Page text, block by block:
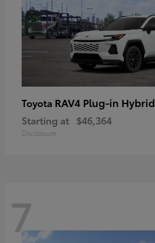
Toyota RAV4 Plug-in Hybrid
Starting at $46,364
Disclosure
7